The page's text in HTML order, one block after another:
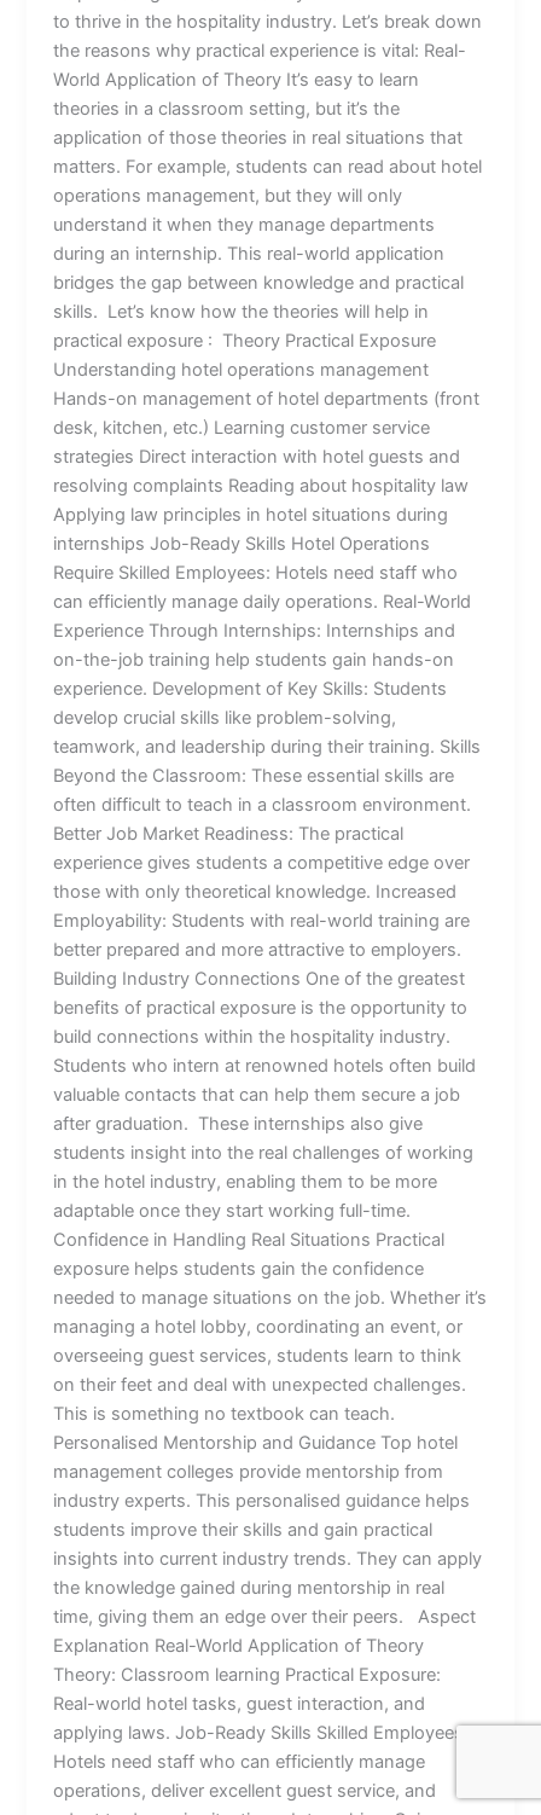
to thrive in the hospitality industry. Let’s break down
the reasons why practical experience is vital: Real-
World Application of Theory It’s easy to learn
theories in a classroom setting, but it’s the
application of those theories in real situations that
matters. For example, students can read about hotel
operations management, but they will only
understand it when they manage departments
during an internship. This real-world application
bridges the gap between knowledge and practical
skills. Let’s know how the theories will help in
practical exposure : Theory Practical Exposure
Understanding hotel operations management
Hands-on management of hotel departments (front
desk, kitchen, etc.) Learning customer service
strategies Direct interaction with hotel guests and
resolving complaints Reading about hospitality law
Applying law principles in hotel situations during
internships Job-Ready Skills Hotel Operations
Require Skilled Employees: Hotels need staff who
can efficiently manage daily operations. Real-World
Experience Through Internships: Internships and
on-the-job training help students gain hands-on
experience. Development of Key Skills: Students
develop crucial skills like problem-solving,
teamwork, and leadership during their training. Skills
Beyond the Classroom: These essential skills are
often difficult to teach in a classroom environment.
Better Job Market Readiness: The practical
experience gives students a competitive edge over
those with only theoretical knowledge. Increased
Employability: Students with real-world training are
better prepared and more attractive to employers.
Building Industry Connections One of the greatest
benefits of practical exposure is the opportunity to
build connections within the hospitality industry.
Students who intern at renowned hotels often build
valuable contacts that can help them secure a job
after graduation. These internships also give
students insight into the real challenges of working
in the hotel industry, enabling them to be more
adaptable once they start working full-time.
Confidence in Handling Real Situations Practical
exposure helps students gain the confidence
needed to manage situations on the job. Whether it’s
managing a hotel lobby, coordinating an event, or
overseeing guest services, students learn to think
on their feet and deal with unexpected challenges.
This is something no textbook can teach.
Personalised Mentorship and Guidance Top hotel
management colleges provide mentorship from
industry experts. This personalised guidance helps
students improve their skills and gain practical
insights into current industry trends. They can apply
the knowledge gained during mentorship in real
time, giving them an edge over their peers. Aspect
Explanation Real-World Application of Theory
Theory: Classroom learning Practical Exposure:
Real-world hotel tasks, guest interaction, and
applying laws. Job-Ready Skills Skilled Employees:
Hotels need staff who can efficiently manage
operations, deliver excellent guest service, and